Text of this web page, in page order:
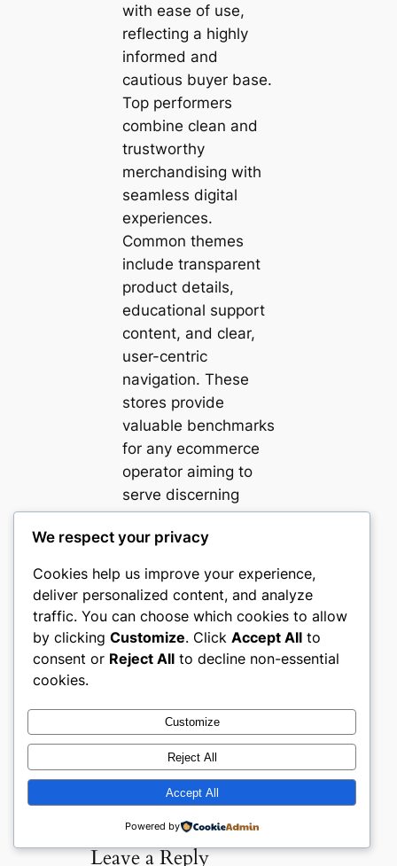
with ease of use,
reflecting a highly
informed and
cautious buyer base.
Top performers
combine clean and
trustworthy
merchandising with
seamless digital
experiences.
Common themes
include transparent
product details,
educational support
content, and clear,
user-centric
navigation. These
stores provide
valuable benchmarks
for any ecommerce
operator aiming to
serve discerning
wellness consumers
effectively.
Buyer Confidence
Ecommerce UX Health and
Wellness Merchandising
Natural Products UK
Ecommerce
Comments
Leave a Reply
We respect your privacy
Cookies help us improve your experience,
deliver personalized content, and analyze
traffic. You can choose which cookies to allow
by clicking Customize. Click Accept All to
consent or Reject All to decline non-essential
cookies.
Customize
Reject All
Accept All
Powered by